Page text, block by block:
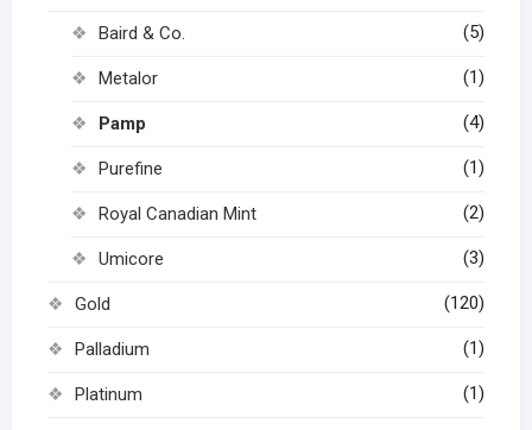
Baird & Co. (5)
Metalor (1)
Pamp (4)
Purefine (1)
Royal Canadian Mint (2)
Umicore (3)
Gold (120)
Palladium (1)
Platinum (1)